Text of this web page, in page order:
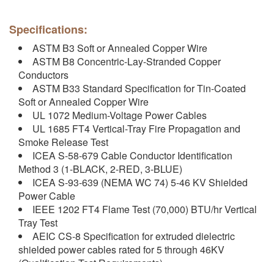
Specifications:
ASTM B3 Soft or Annealed Copper Wire
ASTM B8 Concentric-Lay-Stranded Copper
Conductors
ASTM B33 Standard Specification for Tin-Coated
Soft or Annealed Copper Wire
UL 1072 Medium-Voltage Power Cables
UL 1685 FT4 Vertical-Tray Fire Propagation and
Smoke Release Test
ICEA S-58-679 Cable Conductor Identification
Method 3 (1-BLACK, 2-RED, 3-BLUE)
ICEA S-93-639 (NEMA WC 74) 5-46 KV Shielded
Power Cable
IEEE 1202 FT4 Flame Test (70,000) BTU/hr Vertical
Tray Test
AEIC CS-8 Specification for extruded dielectric
shielded power cables rated for 5 through 46KV